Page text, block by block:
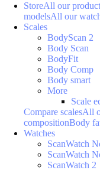
StoreAll our
modelsAll our
Scales
BodyScan 2
Body Scan
BodyFit
Body Comp
Body smart
More
Scale
Compare scalesAll
compositionBody
Watches
ScanWatch
ScanWatch
ScanWatch 2